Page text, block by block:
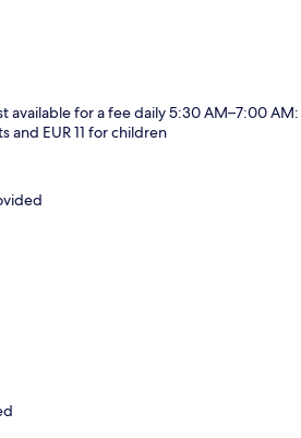
available for a fee daily 5:30 AM–7:00 AM:
and EUR 11 for children